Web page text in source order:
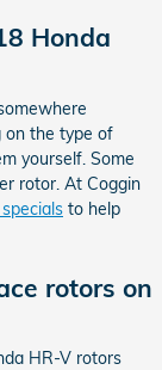
Honda
on the type of
yourself. Some
rotor. At Coggin
to help
rotors on
HR-V rotors